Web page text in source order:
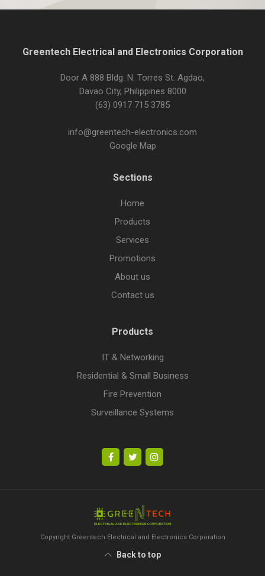
Greentech Electrical and Electronics Corporation
Door A 888 Bldg. N. Torres St. Agdao,
Davao City, Philippines 8000
(63) 0917 715 3785
info@greentech-electronics.com
Google Map
Sections
Home
Products
Services
Promotions
About us
Contact us
Products
IT & Networking
Residential & Small Business
Fire Prevention
Surveillance Systems
Back to top
Copyright Greentech Electrical and Electronics Corporation